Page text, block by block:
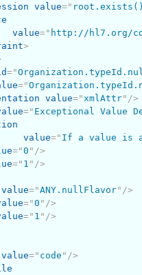
value="
value=" http://hl7.org/
>
="
="
value=" xmlAttr" />
=" Exceptional Value
value=" If a value is
="0 " />
=" 1 " />
value="ANY.nullFlavor" />
="0 " />
=" 1 " />
value=" code " />